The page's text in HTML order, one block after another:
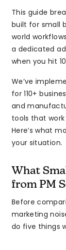
This guide
built for small
world
a dedicated
when you hit
We’ve
for 110+
and
tools that
Here’s what
your situation.
What
from PM
Before
marketing
do five things